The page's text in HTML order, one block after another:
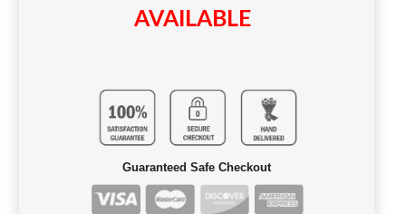
AVAILABLE
Guaranteed Safe Checkout